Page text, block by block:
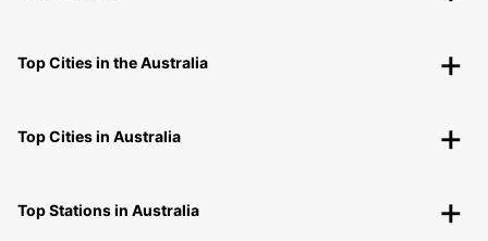
Top Cities in the Australia
Top Cities in Australia
Top Stations in Australia